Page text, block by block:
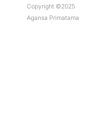
Copyright ©2025
Agansa Primatama